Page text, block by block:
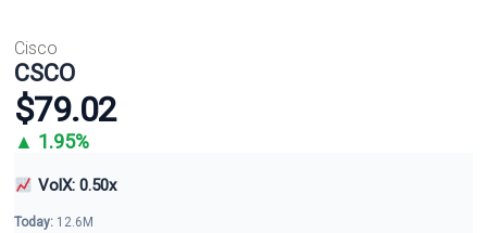
Cisco
CSCO
$79.02
▲ 1.95%
VolX: 0.50x
Today: 12.6M